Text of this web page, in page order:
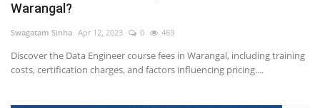
Warangal?
Swagatam Sinha Apr 12, 2023 0 469
Discover the Data Engineer course fees in Warangal, including training
costs, certification charges, and factors influencing pricing....